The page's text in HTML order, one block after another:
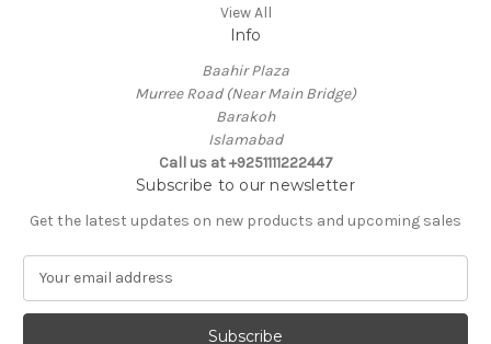
View All
Info
Baahir Plaza
Murree Road (Near Main Bridge)
Barakoh
Islamabad
Call us at +9251111222447
Subscribe to our newsletter
Get the latest updates on new products and upcoming sales
a